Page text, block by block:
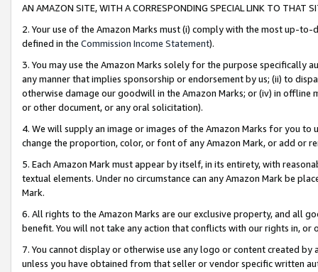
AN AMAZON SITE, WITH A CORRESPONDING SPECIAL LINK TO THAT
2. Your use of the Amazon Marks must (i) comply with the most up-
defined in the Commission Income Statement).
3. You may use the Amazon Marks solely for the purpose specifically
any manner that implies sponsorship or endorsement by us; (ii) to
otherwise damage our goodwill in the Amazon Marks; or (iv) in offline
or other document, or any oral solicitation).
4. We will supply an image or images of the Amazon Marks for you to
change the proportion, color, or font of any Amazon Mark, or add or
5. Each Amazon Mark must appear by itself, in its entirety, with
textual elements. Under no circumstance can any Amazon Mark be
Mark.
6. All rights to the Amazon Marks are our exclusive property, and all
benefit. You will not take any action that conflicts with our rights in, or
7. You cannot display or otherwise use any logo or content created
unless you have obtained from that seller or vendor specific written